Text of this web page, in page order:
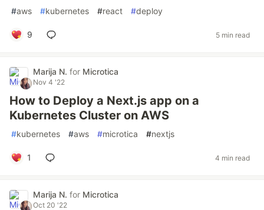
#aws #kubernetes #react #deploy
9 5 min read
Marija N. for Microtica
Nov 4 '22
How to Deploy a Next.js app on a
Kubernetes Cluster on AWS
#kubernetes #aws #microtica #nextjs
1 4 min read
Marija N. for Microtica
Oct 20 '22